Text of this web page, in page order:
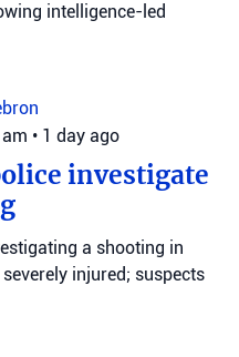
intelligence-led
• 1 day ago
investigate
a shooting in
injured; suspects